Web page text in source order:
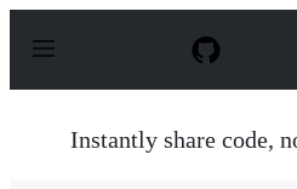
p
Instantly share code,